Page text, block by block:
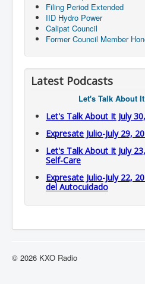
Filing Period Extended
IID Hydro Power
Calipat Council
Former Council Member
Latest Podcasts
Let's Talk About
Let's Talk About It July
Expresate Julio-July 29,
Let's Talk About It July
Self-Care
Expresate Julio-July 22,
del Autocuidado
© 2026 KXO Radio